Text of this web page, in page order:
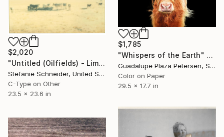
$2,020
"Untitled (Oilfields) - Limited Edition of 10" Photograph
Stefanie Schneider, United States
C-Type on Other
23.5 x 23.6 in
$1,785
"Whispers of the Earth" Photograph
Guadalupe Plaza Petersen, Spain
Color on Paper
29.5 x 17.7 in